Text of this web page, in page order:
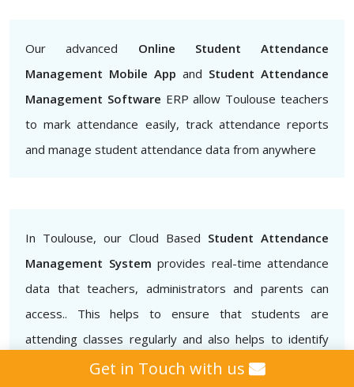
Our advanced Online Student Attendance
Management Mobile App and Student Attendance
Management Software ERP allow Toulouse teachers
to mark attendance easily, track attendance reports
and manage student attendance data from anywhere
In Toulouse, our Cloud Based Student Attendance
Management System provides real-time attendance
data that teachers, administrators and parents can
access.. This helps to ensure that students are
attending classes regularly and also helps to identify
patterns of absenteeism or tardiness.
Get in Touch with us